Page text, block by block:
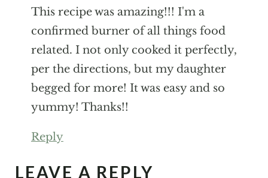
This recipe was amazing!!! I'm a confirmed
burner of all things food related. I not only
cooked it perfectly, per the directions, but
my daughter begged for more! It was easy
and so yummy! Thanks!!